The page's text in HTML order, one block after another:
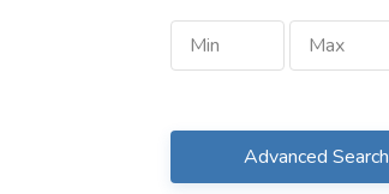
Advanced Search